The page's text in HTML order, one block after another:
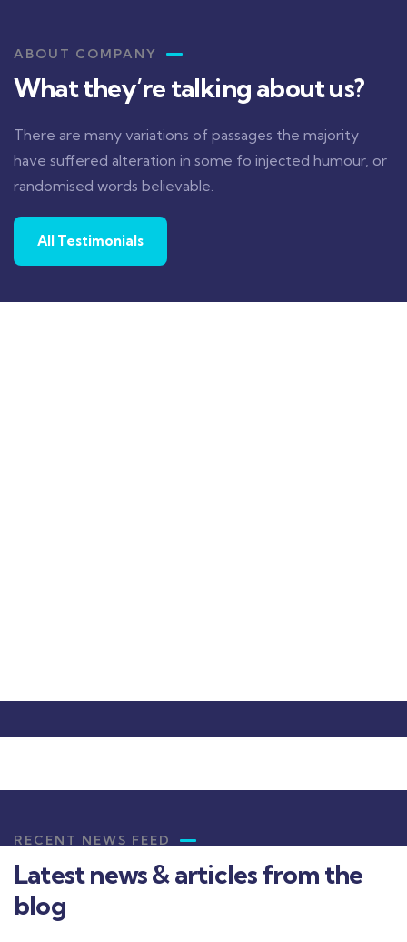
ABOUT COMPANY
What they’re talking about us?
There are many variations of passages the majority
have suffered alteration in some fo injected humour, or
randomised words believable.
All Testimonials
RECENT NEWS FEED
Latest news & articles from the
blog